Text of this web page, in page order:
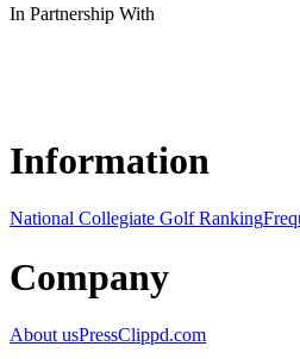
In Partnership With
Information
National Collegiate Golf Ranking
Company
About usPressClippd.com